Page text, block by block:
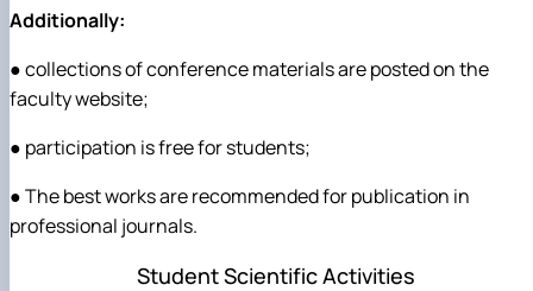
Additionally:
● collections of conference materials are posted on the
faculty website;
● participation is free for students;
● The best works are recommended for publication in
professional journals.
Student Scientific Activities